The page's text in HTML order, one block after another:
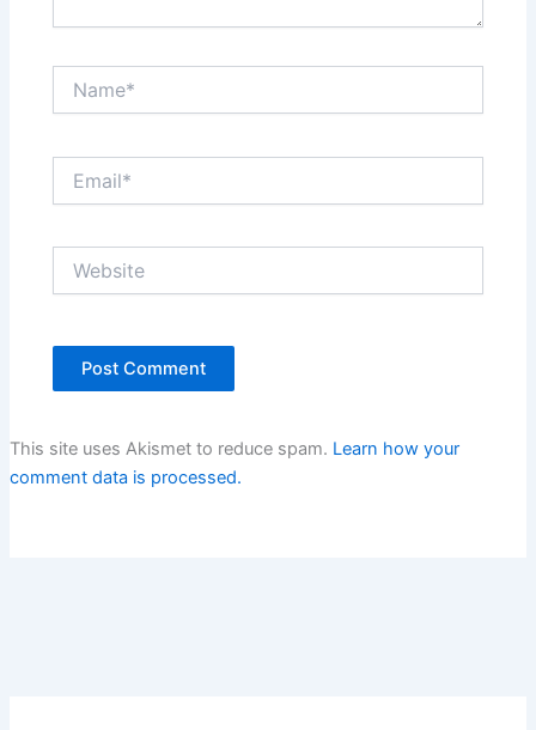
This site uses Akismet to reduce spam. Learn how your
comment data is processed.